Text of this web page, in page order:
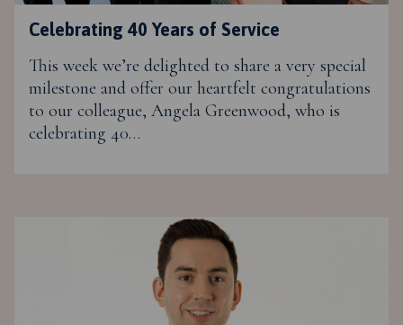
Celebrating 40 Years of Service
This week we’re delighted to share a very special
milestone and offer our heartfelt congratulations
to our colleague, Angela Greenwood, who is
celebrating 40…